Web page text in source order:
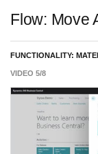
Flow: Move
FUNCTIONALITY:
VIDEO 5/8